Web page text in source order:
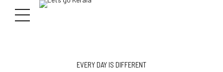
EVERY DAY IS DIFFERENT